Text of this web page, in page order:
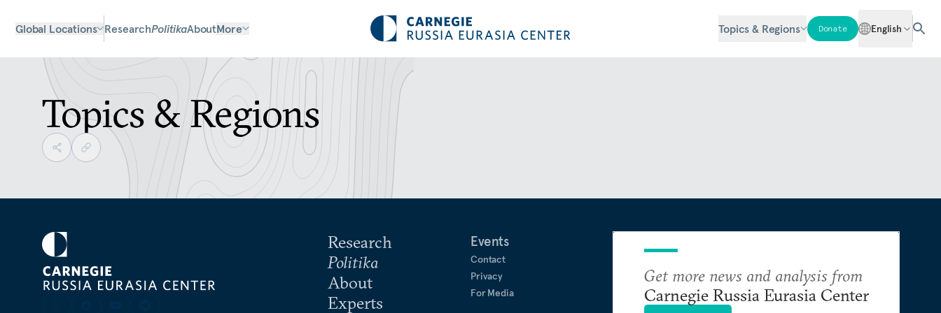
Global Locations ResearchPolitikaAboutMore Topics & Regions Donate English
Topics & Regions
Research
Politika
About
Experts
Events
Contact
Privacy
For Media
Get more news and analysis from
Carnegie Russia Eurasia Center